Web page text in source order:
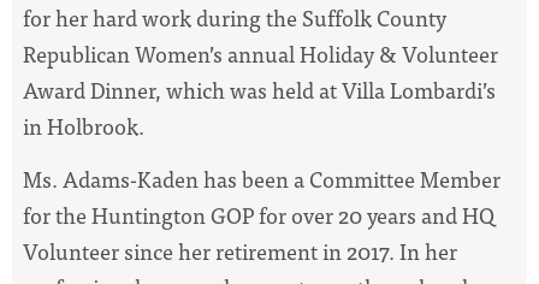
for her hard work during the Suffolk County
Republican Women’s annual Holiday & Volunteer
Award Dinner, which was held at Villa Lombardi’s
in Holbrook.
Ms. Adams-Kaden has been a Committee Member
for the Huntington GOP for over 20 years and HQ
Volunteer since her retirement in 2017. In her